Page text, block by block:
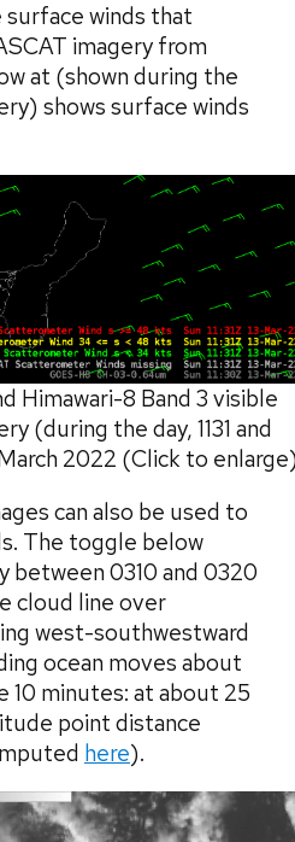
winds that
imagery from
at (shown during the
shows surface winds
Himawari-8 Band 3 visible
(during the day, 1131 and
March 2022 (Click to
can also be used to
The toggle below
between 0310 and 0320
cloud line over
west-southwestward
ocean moves about
10 minutes: at about 25
point distance
here).